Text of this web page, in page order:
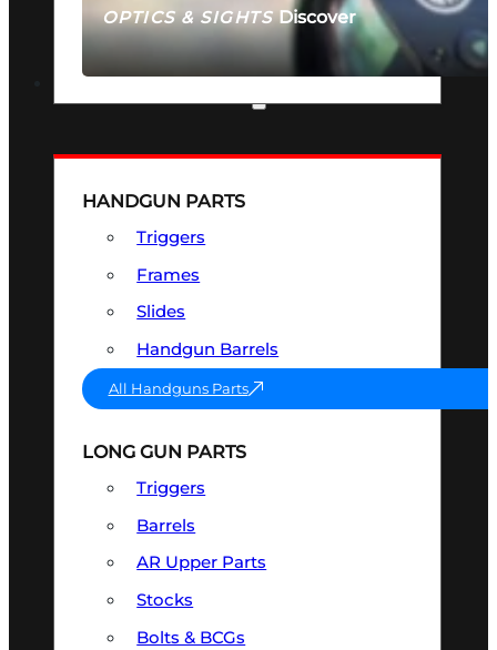
OPTICS & SIGHTSDiscover
SEE ALL OPTICS & SIGHTS
HANDGUN PARTS
Triggers
Frames
Slides
Handgun Barrels
All Handguns Parts
LONG GUN PARTS
Triggers
Barrels
AR Upper Parts
Stocks
Bolts & BCGs